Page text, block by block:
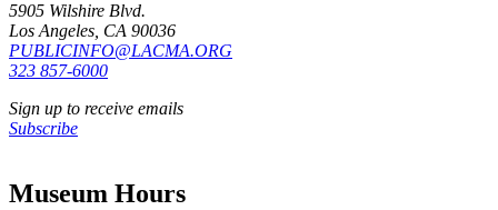
5905 Wilshire Blvd.
Los Angeles, CA 90036
PUBLICINFO@LACMA.ORG
323 857-6000
Sign up to receive emails
Subscribe
Museum Hours